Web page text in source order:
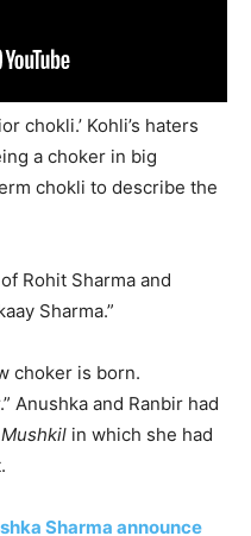
chokli.’ Kohli’s haters
a choker in big
chokli to describe the
Rohit Sharma and
Sharma.”
choker is born.
Anushka and Ranbir had
in which she had
Sharma announce